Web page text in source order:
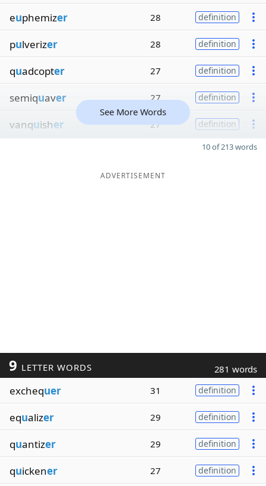
euphemizer 28 definition
pulverizer 28 definition
quadcopter 27 definition
semiquaver 27 definition
vanquisher 27 definition
See More Words
10 of 213 words
ADVERTISEMENT
9 LETTER WORDS 281 words
exchequer 31 definition
equalizer 29 definition
quantizer 29 definition
quickener 27 definition